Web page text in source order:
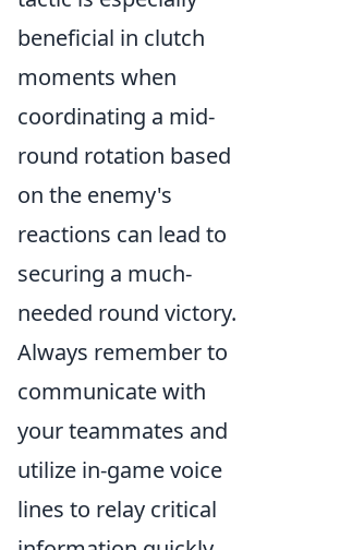
beneficial in clutch
moments when
coordinating a mid-
round rotation based
on the enemy's
reactions can lead to
securing a much-
needed round victory.
Always remember to
communicate with
your teammates and
utilize in-game voice
lines to relay critical